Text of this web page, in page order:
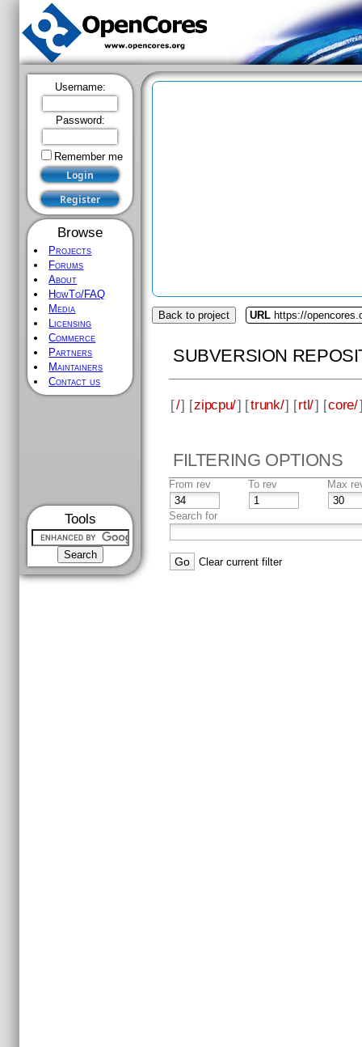
Username:
Password:
Remember me
Browse
Projects
Forums
About
HowTo/FAQ
Media
Licensing
Commerce
Partners
Maintainers
Contact us
Tools
Back to project URL https://
SUBVERSION
[/] [zipcpu/] [trunk/] [rtl/] [core/
FILTERING OPTIONS
From rev To rev Max
Search for
Clear current filter